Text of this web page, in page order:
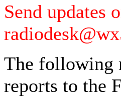
Send updates
The following
reports to the